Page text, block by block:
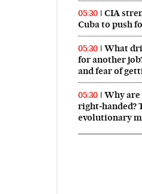
05:30
CIA
Cuba to push
05:30
What
for another
and fear of
05:30
Why
right‑handed?
evolutionary